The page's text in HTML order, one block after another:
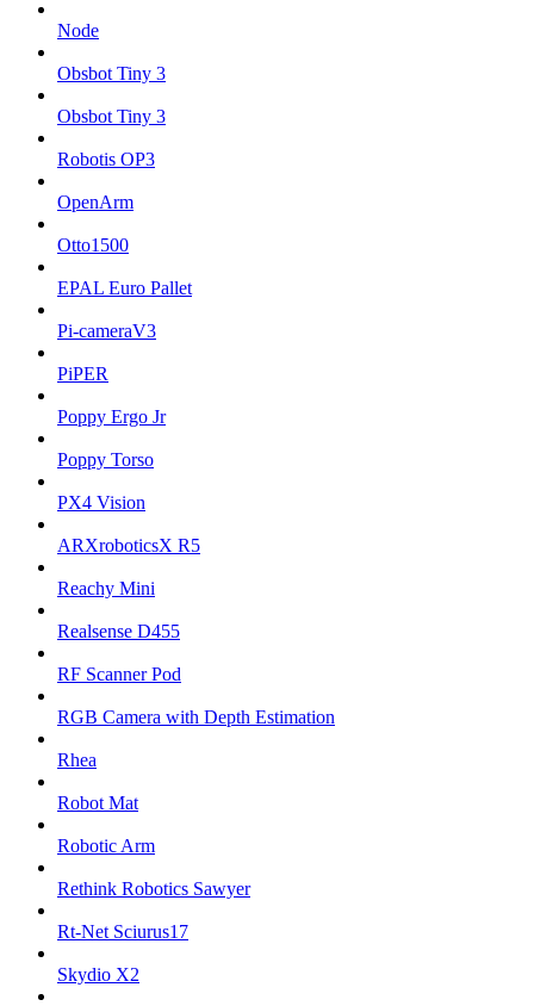
Node
Obsbot Tiny 3
Obsbot Tiny 3
Robotis OP3
OpenArm
Otto1500
EPAL Euro Pallet
Pi-cameraV3
PiPER
Poppy Ergo Jr
Poppy Torso
PX4 Vision
ARXroboticsX R5
Reachy Mini
Realsense D455
RF Scanner Pod
RGB Camera with Depth Estimation
Rhea
Robot Mat
Robotic Arm
Rethink Robotics Sawyer
Rt-Net Sciurus17
Skydio X2